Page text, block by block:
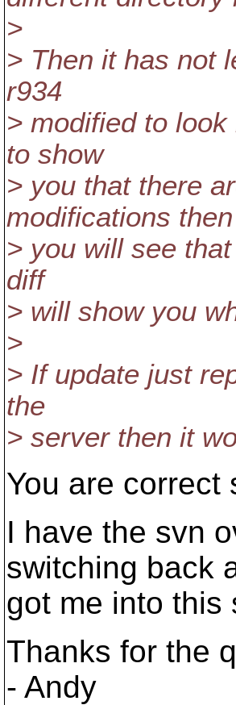
>
> Then it has not
r934
> modified to
to show
> you that there
modifications then
> you will see
diff
> will show you
>
> If update just
the
> server then it
You are correct
I have the svn
switching back
got me into this
Thanks for the
- Andy